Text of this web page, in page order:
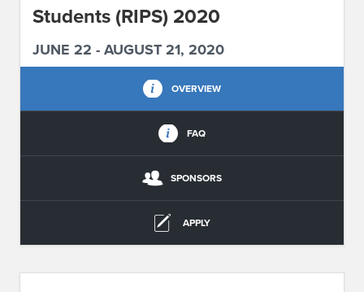
Students (RIPS) 2020
JUNE 22 - AUGUST 21, 2020
OVERVIEW
FAQ
SPONSORS
APPLY